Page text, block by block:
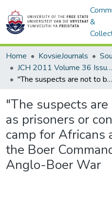
&
Home KovsieJournals
JCH 2011 Volume 36 Issue 2
"The suspects are not to be treated as prisoners or convicts" – a labour camp for Africans associated with the Boer Commandoes during the Anglo-Boer War
"The suspects
as prisoners or
camp for Africans
the Boer
Anglo-Boer War